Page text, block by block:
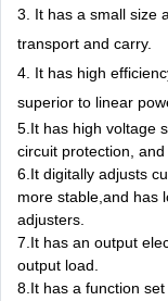
3. It has a small size
transport and carry.
4. It has high
superior to linear
5.It has high voltage
circuit protection,
6.It digitally adjusts
more stable,and has
adjusters.
7.It has an output
output load.
8.It has a function